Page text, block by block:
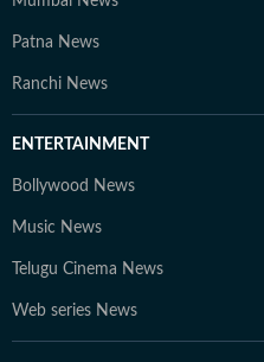
Patna News
Ranchi News
ENTERTAINMENT
Bollywood News
Music News
Telugu Cinema News
Web series News